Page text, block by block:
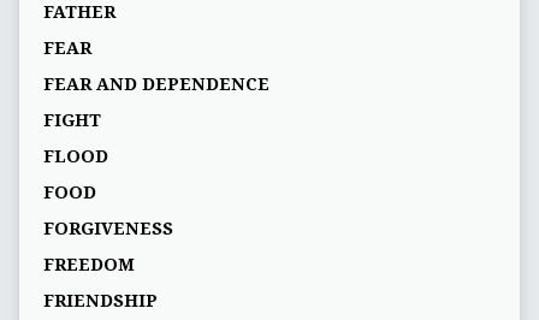
FATHER
FEAR
FEAR AND DEPENDENCE
FIGHT
FLOOD
FOOD
FORGIVENESS
FREEDOM
FRIENDSHIP